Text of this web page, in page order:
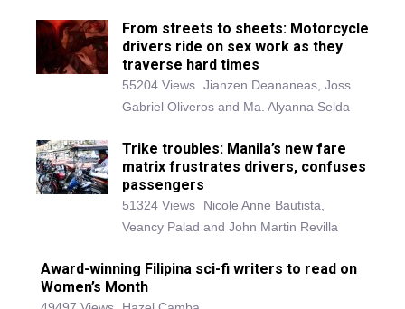
From streets to sheets: Motorcycle
drivers ride on sex work as they
traverse hard times
55204 Views Jianzen Deananeas, Joss
Gabriel Oliveros and Ma. Alyanna Selda
Trike troubles: Manila’s new fare
matrix frustrates drivers, confuses
passengers
51324 Views
Nicole Anne Bautista,
Veancy Palad and John Martin Revilla
Award-winning Filipina sci-fi writers to read on
Women’s Month